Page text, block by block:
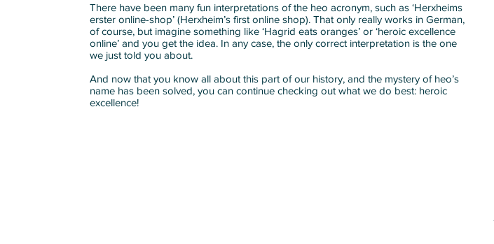
There have been many fun interpretations of the heo acronym, such as ‘Herxheims
erster online-shop’ (Herxheim’s first online shop). That only really works in German,
of course, but imagine something like ‘Hagrid eats oranges’ or ‘heroic excellence
online’ and you get the idea. In any case, the only correct interpretation is the one
we just told you about.
And now that you know all about this part of our history, and the mystery of heo’s
name has been solved, you can continue checking out what we do best: heroic
excellence!